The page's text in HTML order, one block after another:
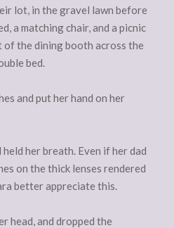
lot, in the gravel lawn before
a matching chair, and a picnic
the dining booth across the
bed.
and put her hand on her
held her breath. Even if her dad
on the thick lenses rendered
better appreciate this.
head, and dropped the